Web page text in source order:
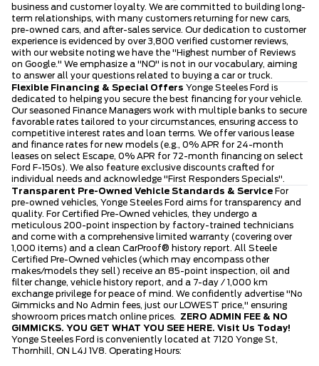
business and customer loyalty. We are committed to building long-
term relationships, with many customers returning for new cars,
pre-owned cars, and after-sales service. Our dedication to customer
experience is evidenced by over 3,800 verified customer reviews,
with our website noting we have the "Highest number of Reviews
on Google." We emphasize a "NO" is not in our vocabulary, aiming
to answer all your questions related to buying a car or truck.
Flexible Financing & Special Offers Yonge Steeles Ford is
dedicated to helping you secure the best financing for your vehicle.
Our seasoned Finance Managers work with multiple banks to secure
favorable rates tailored to your circumstances, ensuring access to
competitive interest rates and loan terms. We offer various lease
and finance rates for new models (e.g., 0% APR for 24-month
leases on select Escape, 0% APR for 72-month financing on select
Ford F-150s). We also feature exclusive discounts crafted for
individual needs and acknowledge "First Responders Specials".
Transparent Pre-Owned Vehicle Standards & Service For
pre-owned vehicles, Yonge Steeles Ford aims for transparency and
quality. For Certified Pre-Owned vehicles, they undergo a
meticulous 200-point inspection by factory-trained technicians
and come with a comprehensive limited warranty (covering over
1,000 items) and a clean CarProof® history report. All Steele
Certified Pre-Owned vehicles (which may encompass other
makes/models they sell) receive an 85-point inspection, oil and
filter change, vehicle history report, and a 7-day / 1,000 km
exchange privilege for peace of mind. We confidently advertise "No
Gimmicks and No Admin fees, just our LOWEST price," ensuring
showroom prices match online prices.
ZERO ADMIN FEE & NO
GIMMICKS. YOU GET WHAT YOU SEE HERE. Visit Us Today!
Yonge Steeles Ford is conveniently located at 7120 Yonge St,
Thornhill, ON L4J 1V8. Operating Hours: